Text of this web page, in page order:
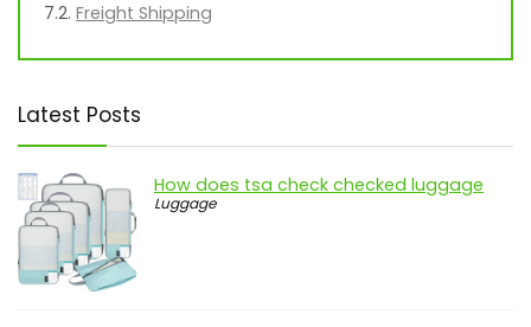
Freight Shipping
Latest Posts
How does tsa check checked luggage
Luggage